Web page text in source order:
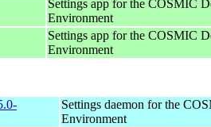
Settings app for the COSMIC
Environment
Settings app for the COSMIC
Environment
Settings daemon for the
Environment